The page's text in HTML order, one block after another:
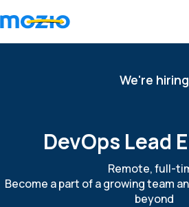
We're hiring
DevOps Lead
Remote, full-
Become a part of a growing team
beyond